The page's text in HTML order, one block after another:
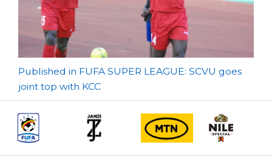
Post
navigation
Published in FUFA SUPER LEAGUE: SCVU goes
joint top with KCC